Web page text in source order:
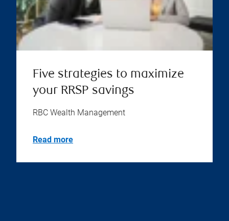
Five strategies to maximize
your RRSP savings
RBC Wealth Management
Read more